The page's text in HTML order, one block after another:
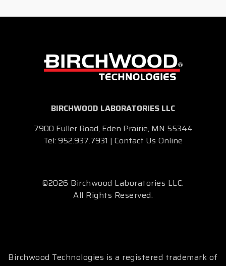
BIRCHWOOD LABORATORIES LLC
7900 Fuller Road, Eden Prairie, MN 55344
Tel: 952.937.7931 | Contact Us Online
©2026 Birchwood Laboratories LLC.
All Rights Reserved.
Birchwood Technologies is a registered trademark of